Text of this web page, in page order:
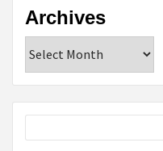
Archives